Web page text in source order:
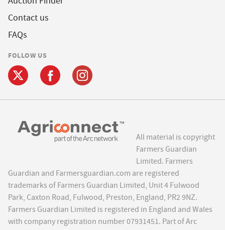
Contact us
FAQs
FOLLOW US
All material is copyright
Farmers Guardian
Limited. Farmers
Guardian and Farmersguardian.com are registered
trademarks of Farmers Guardian Limited, Unit 4 Fulwood
Park, Caxton Road, Fulwood, Preston, England, PR2 9NZ.
Farmers Guardian Limited is registered in England and Wales
with company registration number 07931451. Part of Arc